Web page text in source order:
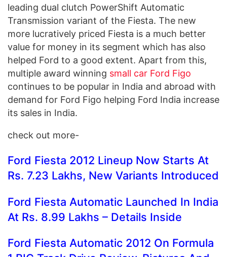
leading dual clutch PowerShift Automatic
Transmission variant of the Fiesta. The new
more lucratively priced Fiesta is a much better
value for money in its segment which has also
helped Ford to a good extent. Apart from this,
multiple award winning small car Ford Figo
continues to be popular in India and abroad with
demand for Ford Figo helping Ford India increase
its sales in India.
check out more-
Ford Fiesta 2012 Lineup Now Starts At
Rs. 7.23 Lakhs, New Variants Introduced
Ford Fiesta Automatic Launched In India
At Rs. 8.99 Lakhs – Details Inside
Ford Fiesta Automatic 2012 On Formula